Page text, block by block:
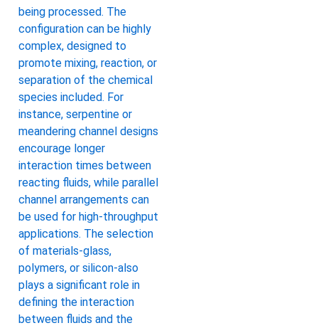
being processed. The
configuration can be highly
complex, designed to
promote mixing, reaction, or
separation of the chemical
species included. For
instance, serpentine or
meandering channel designs
encourage longer
interaction times between
reacting fluids, while parallel
channel arrangements can
be used for high-throughput
applications. The selection
of materials-glass,
polymers, or silicon-also
plays a significant role in
defining the interaction
between fluids and the